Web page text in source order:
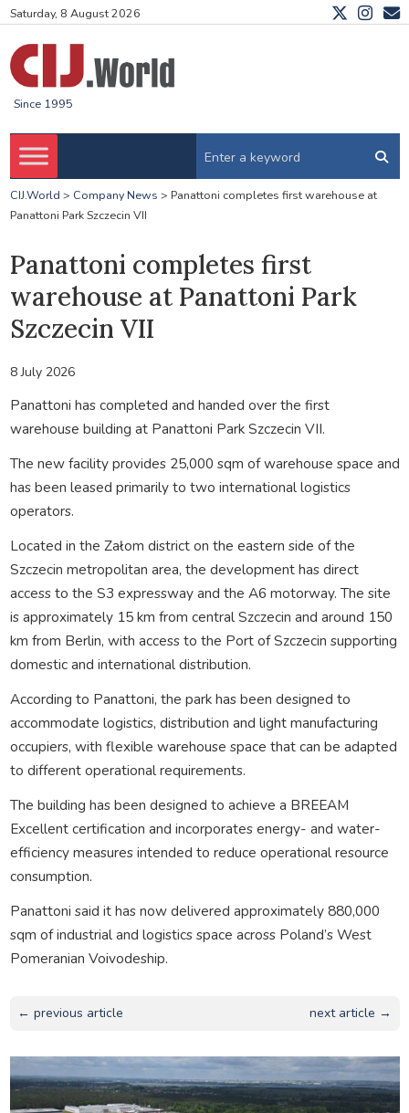
Saturday, 8 August 2026
Since 1995
CIJ.World > Company News > Panattoni completes first warehouse at
Panattoni Park Szczecin VII
Panattoni completes first
warehouse at Panattoni Park
Szczecin VII
8 July 2026
Panattoni has completed and handed over the first
warehouse building at Panattoni Park Szczecin VII.
The new facility provides 25,000 sqm of warehouse space and
has been leased primarily to two international logistics
operators.
Located in the Załom district on the eastern side of the
Szczecin metropolitan area, the development has direct
access to the S3 expressway and the A6 motorway. The site
is approximately 15 km from central Szczecin and around 150
km from Berlin, with access to the Port of Szczecin supporting
domestic and international distribution.
According to Panattoni, the park has been designed to
accommodate logistics, distribution and light manufacturing
occupiers, with flexible warehouse space that can be adapted
to different operational requirements.
The building has been designed to achieve a BREEAM
Excellent certification and incorporates energy- and water-
efficiency measures intended to reduce operational resource
consumption.
Panattoni said it has now delivered approximately 880,000
sqm of industrial and logistics space across Poland’s West
Pomeranian Voivodeship.
← previous article next article →